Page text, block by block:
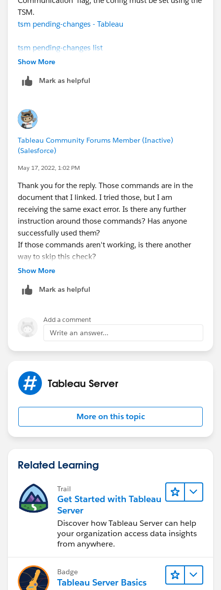
TSM.
tsm pending-changes - Tableau
tsm pending-changes list
tsm pending-changes apply
Once the changes were no longer in a 'Pending' state,
Show More
Mark as helpful
Tableau Community Forums Member (Inactive)
(Salesforce)
May 17, 2022, 1:02 PM
Thank you for the reply. Those commands are in the
document that I linked. I tried those, but I am
receiving the same exact error. Is there any further
instruction around those commands? Has anyone
successfully used them?
If those commands aren't working, is there another
way to skip this check?
Thank you very much!
Show More
Mark as helpful
Add a comment
Write an answer...
Tableau Server
More on this topic
Related Learning
Trail
Get Started with Tableau
Server
Discover how Tableau Server can help
your organization access data insights
from anywhere.
Badge
Tableau Server Basics